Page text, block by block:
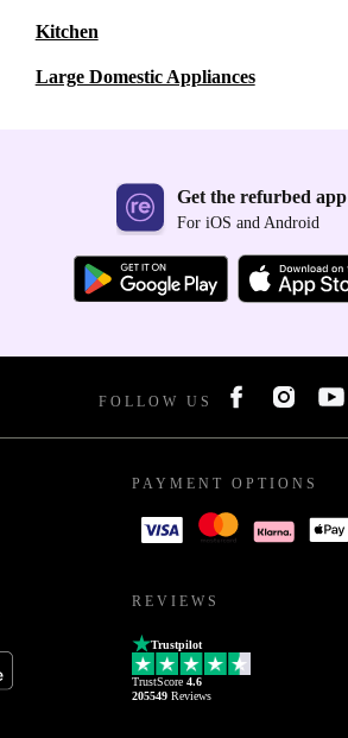
Kitchen
Large Domestic Appliances
Get the refurbed app
For iOS and Android
FOLLOW US
PAYMENT OPTIONS
REVIEWS
Trustpilot
TrustScore 4.6
205549 Reviews